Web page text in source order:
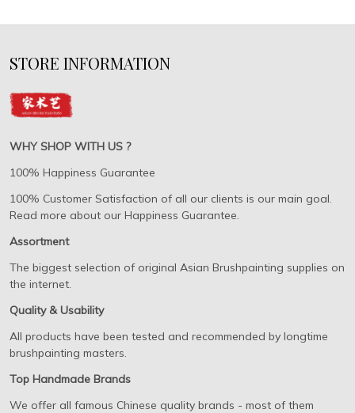
STORE INFORMATION
WHY SHOP WITH US ?
100% Happiness Guarantee
100% Customer Satisfaction of all our clients is our main goal.
Read more about our Happiness Guarantee.
Assortment
The biggest selection of original Asian Brushpainting supplies on
the internet.
Quality & Usability
All products have been tested and recommended by longtime
brushpainting masters.
Top Handmade Brands
We offer all famous Chinese quality brands - most of them